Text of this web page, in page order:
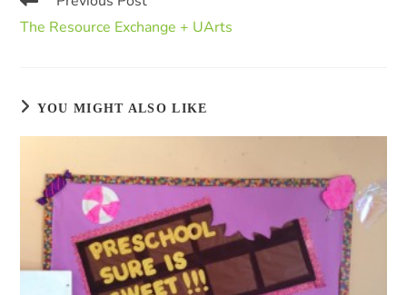
The Resource Exchange + UArts
YOU MIGHT ALSO LIKE